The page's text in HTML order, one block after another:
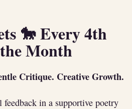
🐎 Every 4th
Month
Critique. Creative Growth.
in a supportive poetry